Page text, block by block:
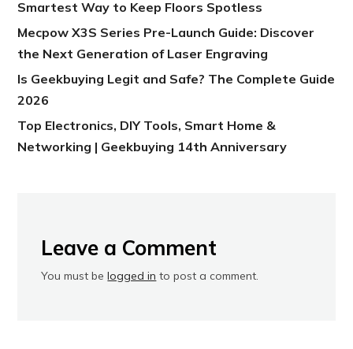
Smartest Way to Keep Floors Spotless
Mecpow X3S Series Pre-Launch Guide: Discover
the Next Generation of Laser Engraving
Is Geekbuying Legit and Safe? The Complete Guide
2026
Top Electronics, DIY Tools, Smart Home &
Networking | Geekbuying 14th Anniversary
Leave a Comment
You must belogged in to post a comment.